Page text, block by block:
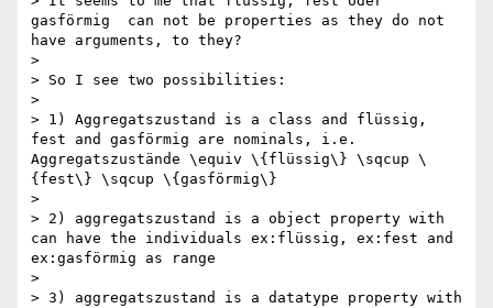
gasförmig  can not be properties as they do not
have arguments, to they?
>
> So I see two possibilities:
>
> 1) Aggregatszustand is a class and flüssig,
fest and gasförmig are nominals, i.e.
Aggregatszustände \equiv \{flüssig\} \sqcup \
{fest\} \sqcup \{gasförmig\}
>
> 2) aggregatszustand is a object property with
can have the individuals ex:flüssig, ex:fest and
ex:gasförmig as range
>
> 3) aggregatszustand is a datatype property with